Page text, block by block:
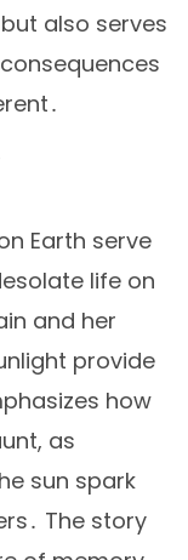
also serves
Earth serve
life on
and her
provide
how
as
sun spark
The story